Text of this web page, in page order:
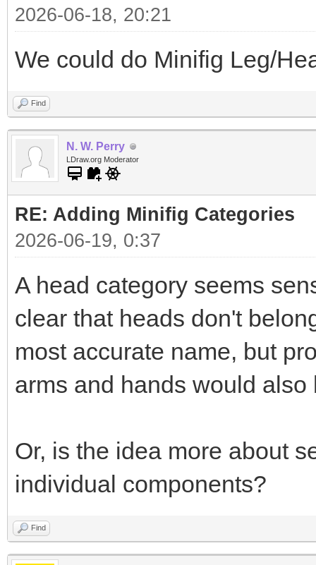
2026-06-18, 20:21
We could do Minifig Leg/
Find
N. W. Perry
LDraw.org Moderator
RE: Adding Minifig Categories
2026-06-19, 0:37
A head category seems
clear that heads don't
most accurate name, but
arms and hands would also
Or, is the idea more about
individual components?
Find